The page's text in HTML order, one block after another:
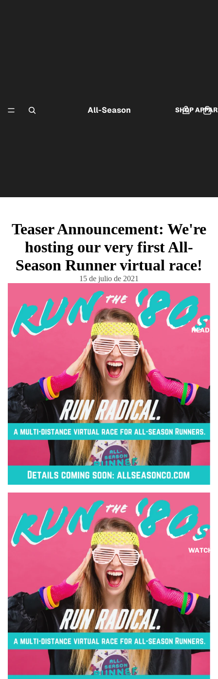
SHOP
READ
WATCH
All-Season
Teaser Announcement: We're
hosting our very first All-
Season Runner virtual race!
15 de julio de 2021